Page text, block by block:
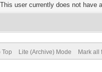
This user currently does not have
Top Lite (Archive) Mode Mark all